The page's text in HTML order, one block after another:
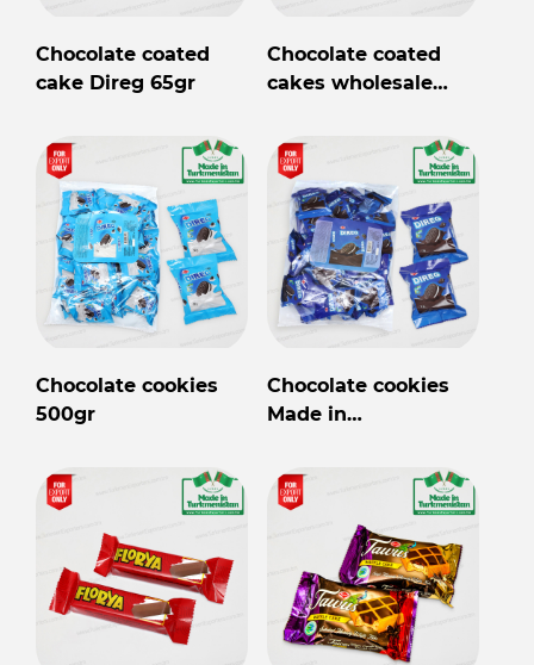
Chocolate coated
cake Direg 65gr
Chocolate coated
cakes wholesale
Chocolate cookies
500gr
Chocolate cookies
Made in